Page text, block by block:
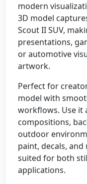
modern
3D model
Scout II SUV,
presentations,
or automotive
artwork.
Perfect for
model with
workflows. Use it
compositions,
outdoor
paint, decals,
suited for both
applications.